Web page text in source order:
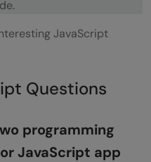
JavaScript
Questions
programming
JavaScript app